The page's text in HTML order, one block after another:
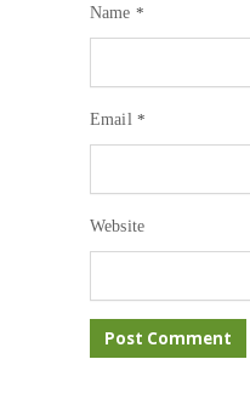
Name *
Email *
Website